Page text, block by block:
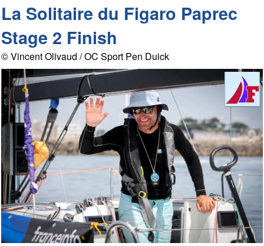
La Solitaire du Figaro Paprec
Stage 2 Finish
© Vincent Olivaud / OC Sport Pen Duick